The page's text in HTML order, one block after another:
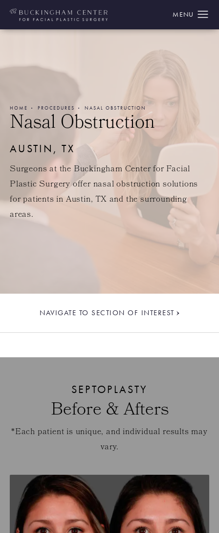
HOME PROCEDURES NASAL OBSTRUCTION
Nasal Obstruction
AUSTIN, TX
Surgeons at the Buckingham Center for Facial
Plastic Surgery offer nasal obstruction solutions
for patients in Austin, TX and the surrounding
areas.
NAVIGATE TO SECTION OF INTEREST
SEPTOPLASTY
Before & Afters
*Each patient is unique, and individual results may
vary.